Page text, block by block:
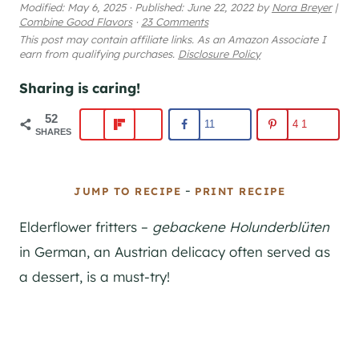
Modified: May 6, 2025 · Published: June 22, 2022byNora Breyer |
Combine Good Flavors · 23 Comments
This post may contain affiliate links. As an Amazon Associate I
earn from qualifying purchases. Disclosure Policy
Sharing is caring!
52
SHARES
11 41
JUMP TO RECIPE - PRINT RECIPE
Elderflower fritters – gebackene Holunderblüten
in German, an Austrian delicacy often served as
a dessert, is a must-try!